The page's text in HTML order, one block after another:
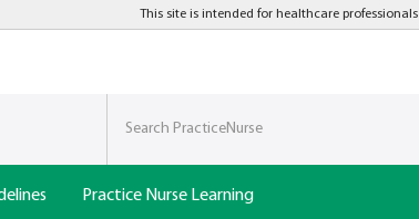
This site is intended for healthcare professionals
Practice Nurse Learning